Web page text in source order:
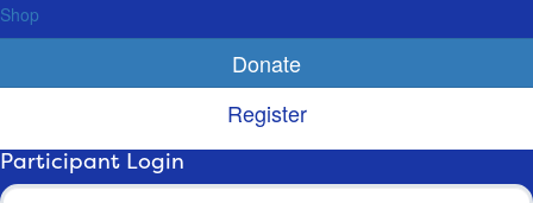
Shop
Donate
Register
Participant Login